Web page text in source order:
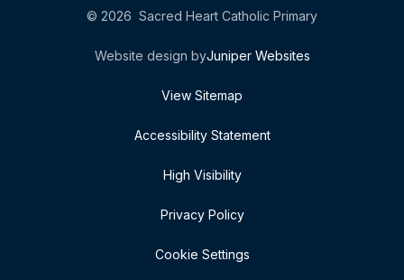
© 2026 Sacred Heart Catholic Primary
Website design byJuniper Websites
View Sitemap
Accessibility Statement
High Visibility
Privacy Policy
Cookie Settings